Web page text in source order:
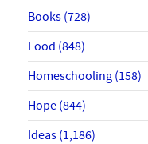
Books (728)
Food (848)
Homeschooling (158)
Hope (844)
Ideas (1,186)